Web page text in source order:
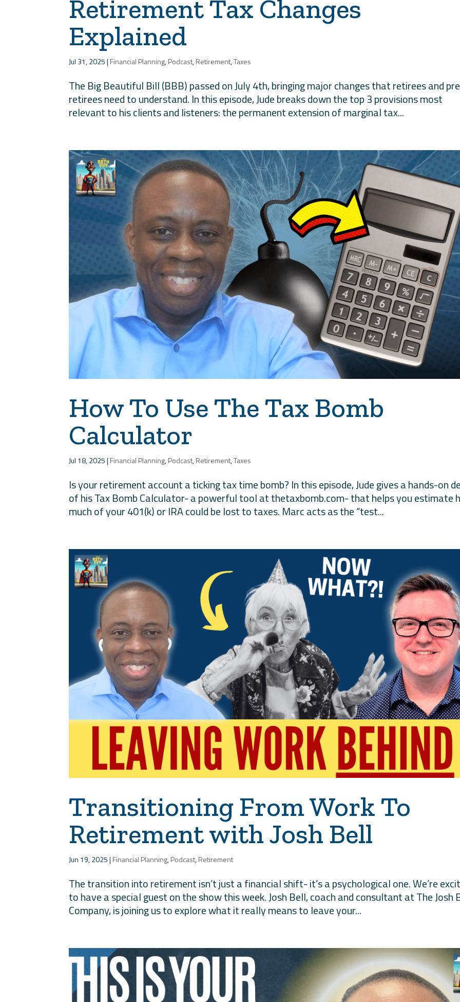
Retirement Tax Changes
Explained
Jul 31, 2025| Financial Planning,Podcast,Retirement,Taxes
The Big Beautiful Bill (BBB) passed on July 4th, bringing major changes that retirees and
retirees need to understand. In this episode, Jude breaks down the top 3 provisions most
relevant to his clients and listeners: the permanent extension of marginal tax...
How To Use The Tax Bomb
Calculator
Jul 18, 2025| Financial Planning,Podcast,Retirement,Taxes
Is your retirement account a ticking tax time bomb? In this episode, Jude gives a hands-on
of his Tax Bomb Calculator- a powerful tool at thetaxbomb.com- that helps you estimate
much of your 401(k) or IRA could be lost to taxes. Marc acts as the “test...
Transitioning From Work To
Retirement with Josh Bell
Jun 19, 2025| Financial Planning,Podcast,Retirement
The transition into retirement isn’t just a financial shift- it’s a psychological one. We’re
to have a special guest on the show this week. Josh Bell, coach and consultant at The Josh
Company, is joining us to explore what it really means to leave your...